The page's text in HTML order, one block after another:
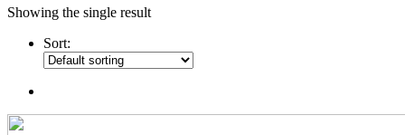
Showing the single result
Sort: